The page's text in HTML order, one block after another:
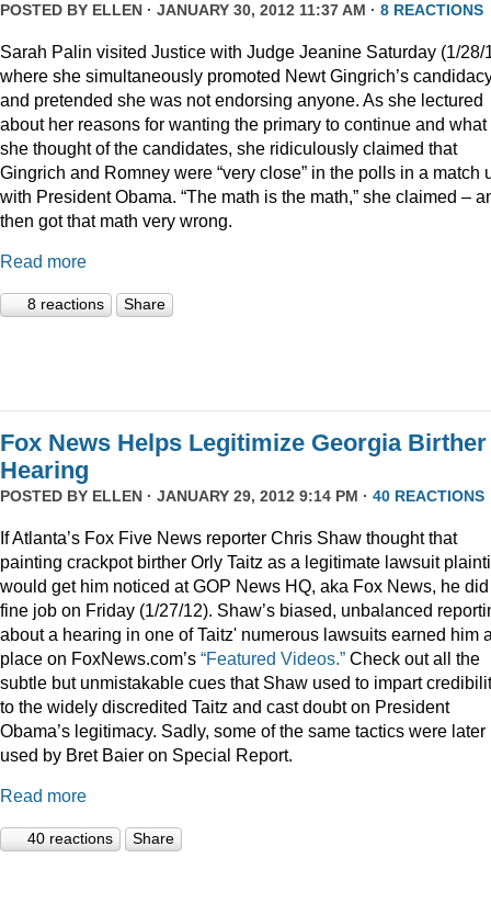
POSTED BY ELLEN · JANUARY 30, 2012 11:37 AM · 8 REACTIONS
Sarah Palin visited Justice with Judge Jeanine Saturday (1/28/
where she simultaneously promoted Newt Gingrich’s
and pretended she was not endorsing anyone. As she lectured
about her reasons for wanting the primary to continue and what
she thought of the candidates, she ridiculously claimed that
Gingrich and Romney were “very close” in the polls in a match
with President Obama. “The math is the math,” she claimed –
then got that math very wrong.
Read more
8 reactions Share
Fox News Helps Legitimize Georgia Birther
Hearing
POSTED BY ELLEN · JANUARY 29, 2012 9:14 PM · 40 REACTIONS
If Atlanta’s Fox Five News reporter Chris Shaw thought that
painting crackpot birther Orly Taitz as a legitimate lawsuit
would get him noticed at GOP News HQ, aka Fox News, he
fine job on Friday (1/27/12). Shaw’s biased, unbalanced
about a hearing in one of Taitz' numerous lawsuits earned him
place on FoxNews.com’s “Featured Videos.” Check out all the
subtle but unmistakable cues that Shaw used to impart
to the widely discredited Taitz and cast doubt on President
Obama’s legitimacy. Sadly, some of the same tactics were later
used by Bret Baier on Special Report.
Read more
40 reactions Share